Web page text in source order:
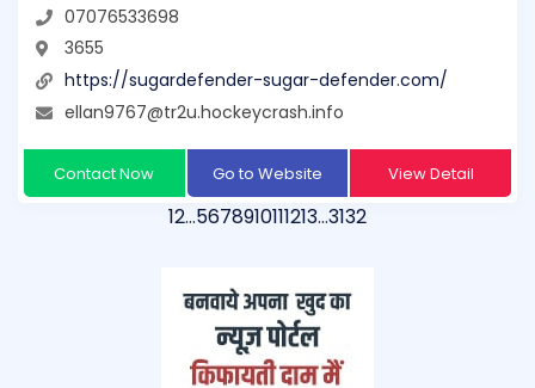
07076533698
3655
https://sugardefender-sugar-defender.com/
ellan9767@tr2u.hockeycrash.info
Contact Now Go to Website View Detail
12…5678910111213…3132